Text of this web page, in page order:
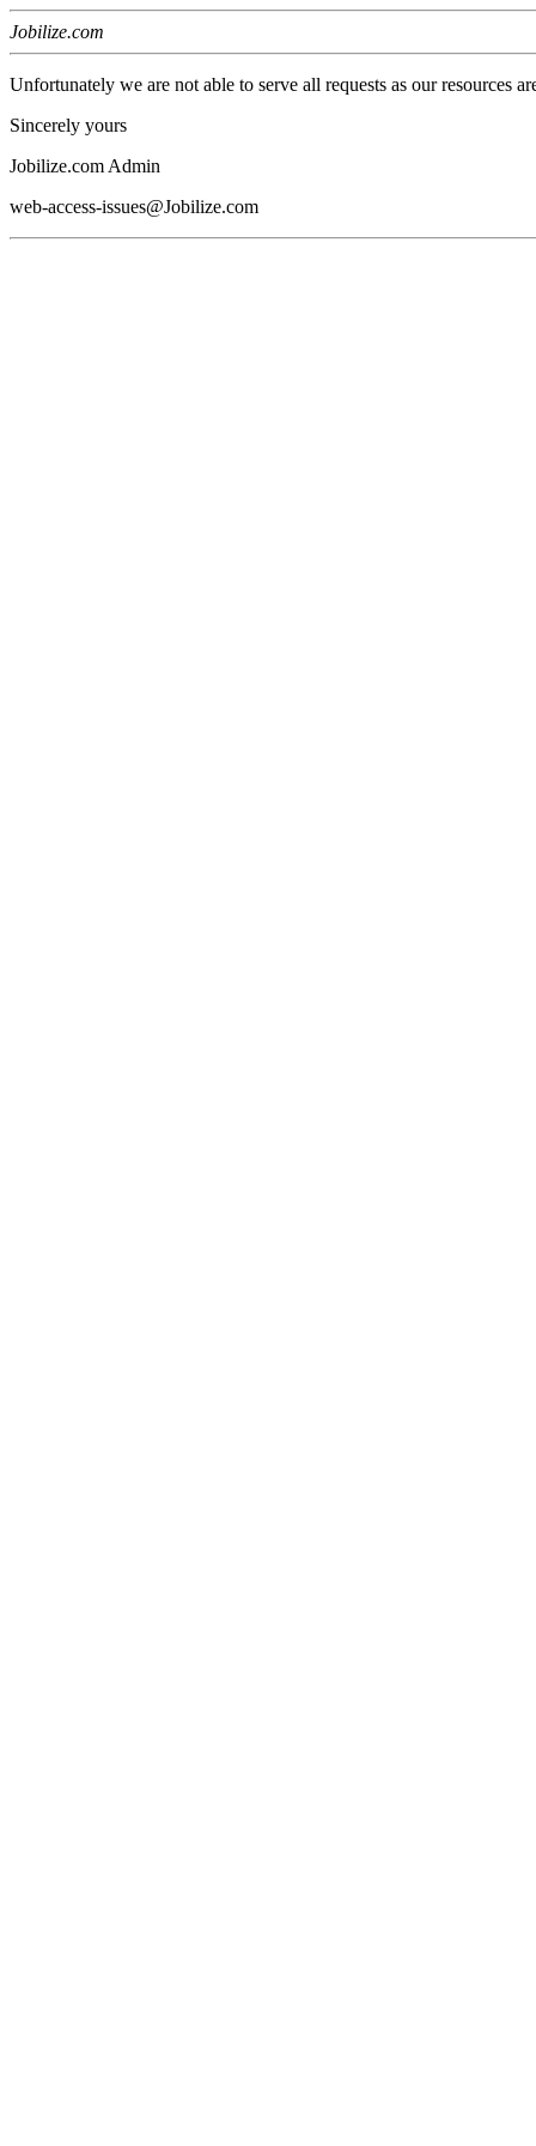
Jobilize.com
Unfortunately we are not able to serve all requests as our resources
Sincerely yours
Jobilize.com Admin
web-access-issues@Jobilize.com